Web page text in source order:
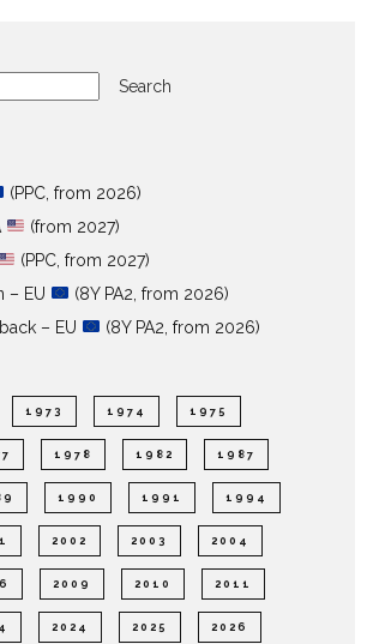
Search
(PPC, from 2026)
(from 2027)
(PPC, from 2027)
– EU
(8Y PA2, from 2026)
– EU
(8Y PA2, from 2026)
1973 1974 1975
1978 1982 1987
1990 1991 1994
2002 2003 2004
2009 2010 2011
2024 2025 2026